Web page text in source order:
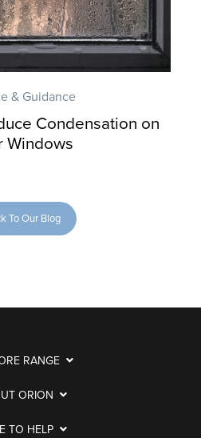
& Guidance
Condensation on
Windows
To Our Blog
RANGE
ORION
TO HELP